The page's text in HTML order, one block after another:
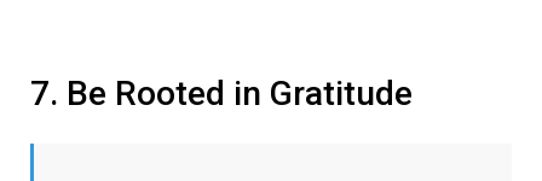
7. Be Rooted in Gratitude